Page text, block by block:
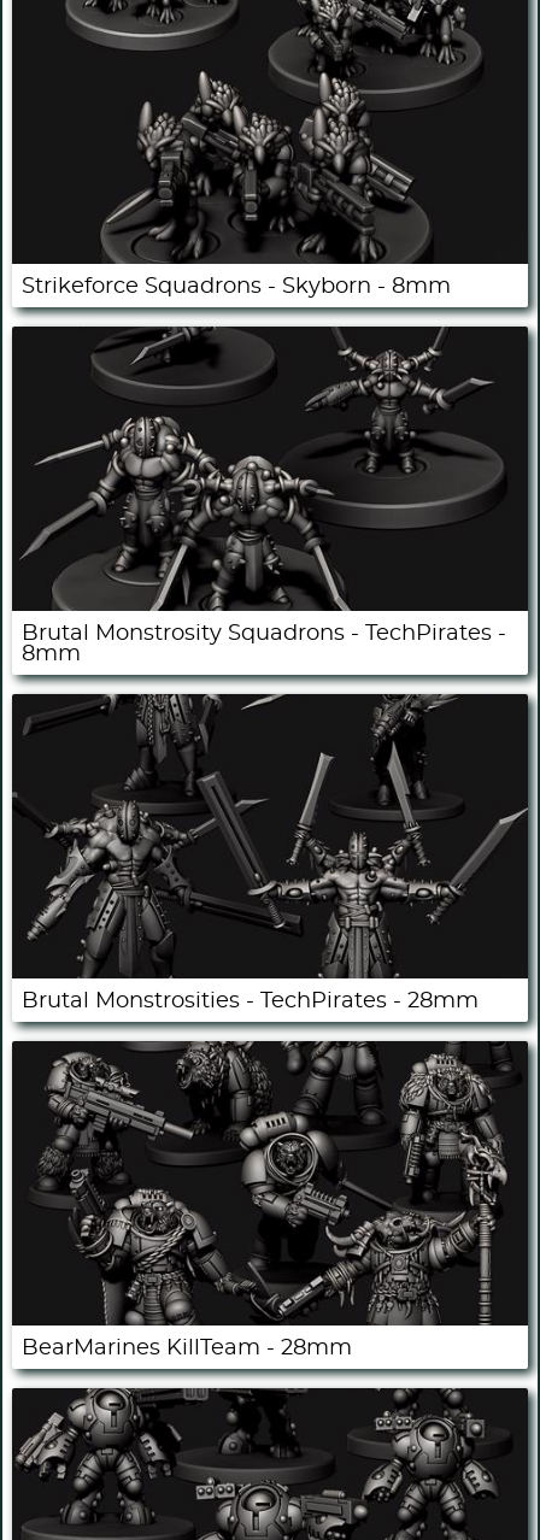
Strikeforce Squadrons - Skyborn - 8mm
Brutal Monstrosity Squadrons - TechPirates -
8mm
Brutal Monstrosities - TechPirates - 28mm
BearMarines KillTeam - 28mm